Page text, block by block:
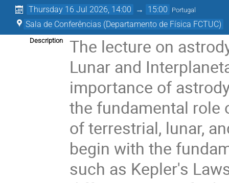
Thursday 16 Jul 2026, 14:00 → 15:00 Portugal
Sala de Conferências (Departamento de Física FCTUC)
Description
The lecture on
Lunar and
importance of
the fundamental
of terrestrial, lunar,
begin with the
such as Kepler's